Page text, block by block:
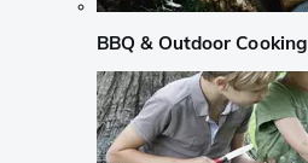
BBQ & Outdoor Cooking